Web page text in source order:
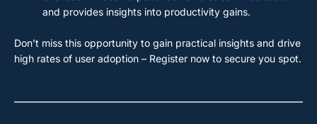
and provides insights into productivity gains.
Don’t miss this opportunity to gain practical insights and drive
high rates of user adoption – Register now to secure you spot.